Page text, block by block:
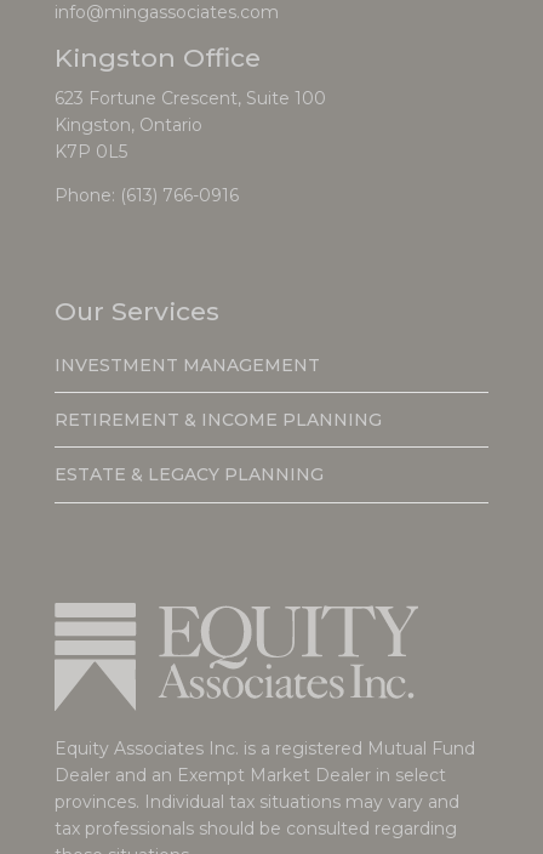
info@mingassociates.com
Kingston Office
623 Fortune Crescent, Suite 100
Kingston, Ontario
K7P 0L5
Phone: (613) 766-0916
Our Services
INVESTMENT MANAGEMENT
RETIREMENT & INCOME PLANNING
ESTATE & LEGACY PLANNING
Equity Associates Inc. is a registered Mutual Fund
Dealer and an Exempt Market Dealer in select
provinces. Individual tax situations may vary and
tax professionals should be consulted regarding